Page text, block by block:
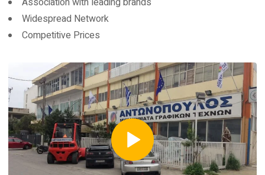
Widespread Network
Competitive Prices